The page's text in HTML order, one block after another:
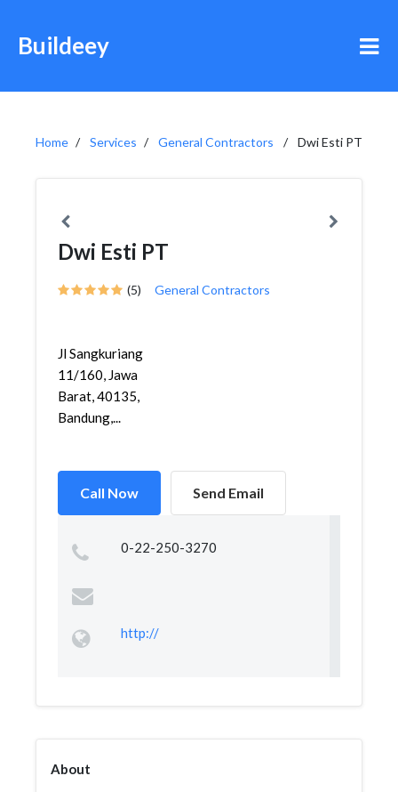
Buildeey
Home Services General Contractors Dwi Esti PT
Dwi Esti PT
(5) General Contractors
Jl Sangkuriang
11/160, Jawa
Barat, 40135,
Bandung,...
Call Now Send Email
0-22-250-3270
http://
About